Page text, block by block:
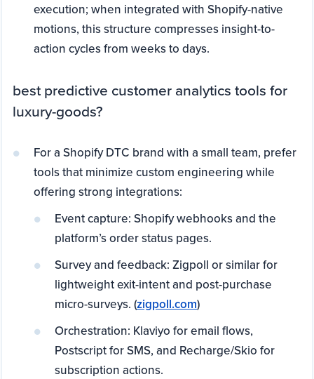
execution; when integrated with Shopify-native
motions, this structure compresses insight-to-
action cycles from weeks to days.
best predictive customer analytics tools for
luxury-goods?
For a Shopify DTC brand with a small team, prefer
tools that minimize custom engineering while
offering strong integrations:
Event capture: Shopify webhooks and the
platform’s order status pages.
Survey and feedback: Zigpoll or similar for
lightweight exit-intent and post-purchase
micro-surveys. (zigpoll.com)
Orchestration: Klaviyo for email flows,
Postscript for SMS, and Recharge/Skio for
subscription actions.